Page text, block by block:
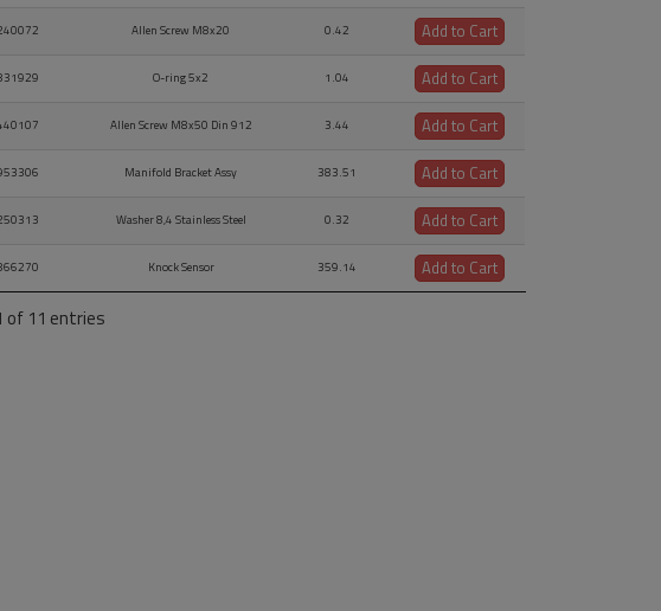
Allen Screw M8x20 0.42 Add to Cart
O-ring 5x2 1.04 Add to Cart
Allen Screw M8x50 Din 912 3.44 Add to Cart
Manifold Bracket Assy 383.51 Add to Cart
Washer 8,4 Stainless Steel 0.32 Add to Cart
Knock Sensor 359.14 Add to Cart
of 11 entries